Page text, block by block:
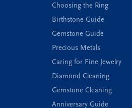
Choosing the Ring
Birthstone Guide
Gemstone Guide
Precious Metals
Caring for Fine Jewelry
Diamond Cleaning
Gemstone Cleaning
Anniversary Guide